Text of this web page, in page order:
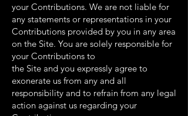
your Contributions. We are not liable for
any statements or representations in your
Contributions provided by you in any area
on the Site. You are solely responsible for
your Contributions to
the Site and you expressly agree to
exonerate us from any and all
responsibility and to refrain from any legal
action against us regarding your